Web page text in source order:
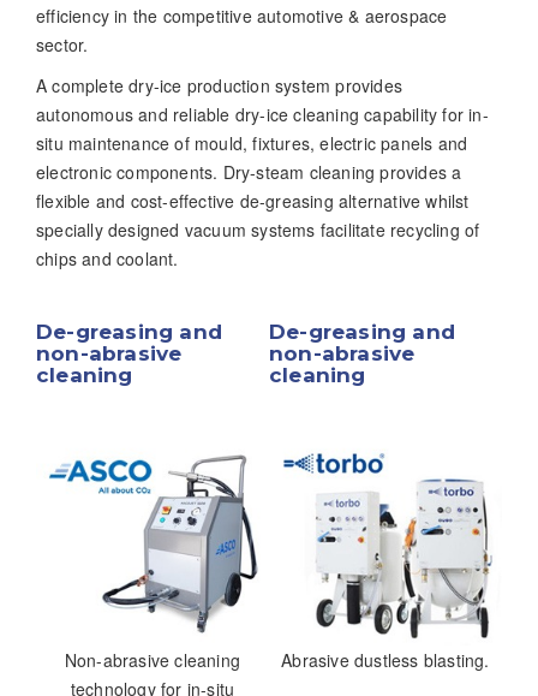
efficiency in the competitive automotive & aerospace
sector.
A complete dry-ice production system provides
autonomous and reliable dry-ice cleaning capability for in-
situ maintenance of mould, fixtures, electric panels and
electronic components. Dry-steam cleaning provides a
flexible and cost-effective de-greasing alternative whilst
specially designed vacuum systems facilitate recycling of
chips and coolant.
De-greasing and
non-abrasive
cleaning
Non-abrasive cleaning
technology for in-situ
De-greasing and
non-abrasive
cleaning
Abrasive dustless blasting.